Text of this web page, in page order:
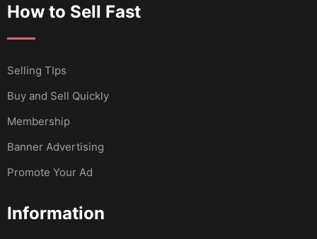
How to Sell Fast
Selling TIps
Buy and Sell Quickly
Membership
Banner Advertising
Promote Your Ad
Information